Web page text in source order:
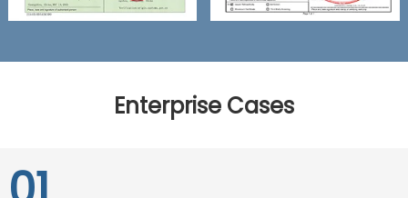
Enterprise Cases